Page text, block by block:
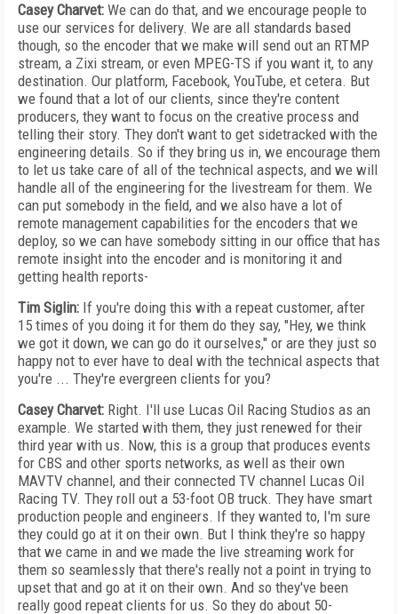
Casey Charvet: We can do that, and we encourage people to
use our services for delivery. We are all standards based
though, so the encoder that we make will send out an RTMP
stream, a Zixi stream, or even MPEG-TS if you want it, to any
destination. Our platform, Facebook, YouTube, et cetera. But
we found that a lot of our clients, since they're content
producers, they want to focus on the creative process and
telling their story. They don't want to get sidetracked with the
engineering details. So if they bring us in, we encourage them
to let us take care of all of the technical aspects, and we will
handle all of the engineering for the livestream for them. We
can put somebody in the field, and we also have a lot of
remote management capabilities for the encoders that we
deploy, so we can have somebody sitting in our office that has
remote insight into the encoder and is monitoring it and
getting health reports-
Tim Siglin: If you're doing this with a repeat customer, after
15 times of you doing it for them do they say, "Hey, we think
we got it down, we can go do it ourselves," or are they just so
happy not to ever have to deal with the technical aspects that
you're ... They're evergreen clients for you?
Casey Charvet: Right. I'll use Lucas Oil Racing Studios as an
example. We started with them, they just renewed for their
third year with us. Now, this is a group that produces events
for CBS and other sports networks, as well as their own
MAVTV channel, and their connected TV channel Lucas Oil
Racing TV. They roll out a 53-foot OB truck. They have smart
production people and engineers. If they wanted to, I'm sure
they could go at it on their own. But I think they're so happy
that we came in and we made the live streaming work for
them so seamlessly that there's really not a point in trying to
upset that and go at it on their own. And so they've been
really good repeat clients for us. So they do about 50-